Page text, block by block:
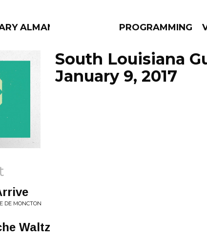
ALMANAC PROGRAMMING
South Louisiana
January 9, 2017
DE MONCTON
Waltz